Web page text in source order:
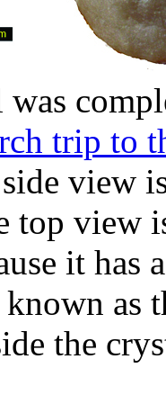
trip to
view
top
it has
as
the